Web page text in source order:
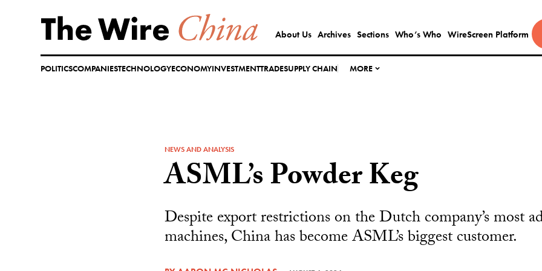
content
About Us Archives Sections Who’s Who WireScreen Platform
POLITICSCOMPANIESTECHNOLOGYECONOMYINVESTMENTTRADESUPPLY CHAIN MORE
NEWS AND ANALYSIS
ASML’s Powder Keg
Despite export restrictions on the Dutch company’s most
machines, China has become ASML’s biggest customer.